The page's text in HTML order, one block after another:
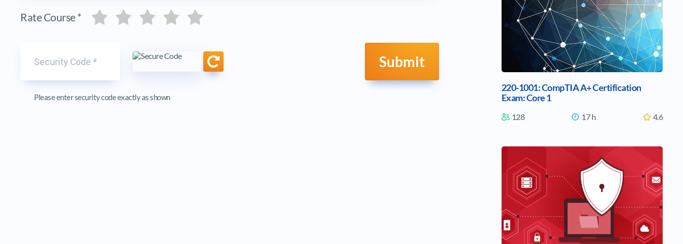
Rate Course * Five stars
Five stars
Five stars
Five stars
Five stars
Refresh
Please enter security code exactly as shown
Submit
220-1001: CompTIA A+ Certification
Exam: Core 1
128 17 h 4.6